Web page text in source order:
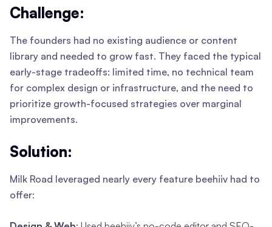
Challenge:
The founders had no existing audience or content
library and needed to grow fast. They faced the typical
early-stage tradeoffs: limited time, no technical team
for complex design or infrastructure, and the need to
prioritize growth-focused strategies over marginal
improvements.
Solution:
Milk Road leveraged nearly every feature beehiiv had to
offer: